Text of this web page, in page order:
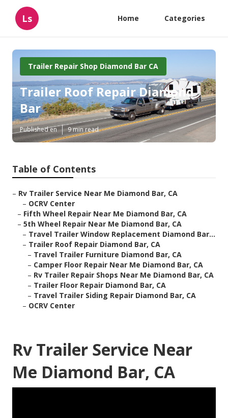
Ls Home Categories
Trailer Repair Shop Diamond Bar CA
Trailer Roof Repair Diamond
Bar
Published en 9 min read
Table of Contents
– Rv Trailer Service Near Me Diamond Bar, CA
– OCRV Center
– Fifth Wheel Repair Near Me Diamond Bar, CA
– 5th Wheel Repair Near Me Diamond Bar, CA
– Travel Trailer Window Replacement Diamond Bar...
– Trailer Roof Repair Diamond Bar, CA
– Travel Trailer Furniture Diamond Bar, CA
– Camper Floor Repair Near Me Diamond Bar, CA
– Rv Trailer Repair Shops Near Me Diamond Bar, CA
– Trailer Floor Repair Diamond Bar, CA
– Travel Trailer Siding Repair Diamond Bar, CA
– OCRV Center
Rv Trailer Service Near
Me Diamond Bar, CA